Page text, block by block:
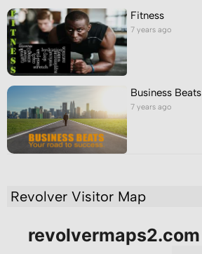
Fitness
7 years ago
Business Beats
7 years ago
Revolver Visitor Map